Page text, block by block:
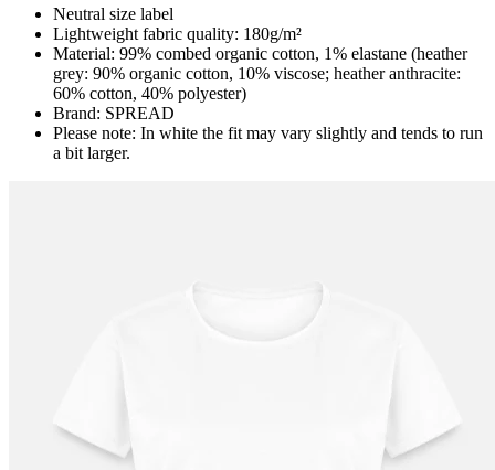
Neutral size label
Lightweight fabric quality: 180g/m²
Material: 99% combed organic cotton, 1% elastane (heather
grey: 90% organic cotton, 10% viscose; heather anthracite:
60% cotton, 40% polyester)
Brand: SPREAD
Please note: In white the fit may vary slightly and tends to run
a bit larger.